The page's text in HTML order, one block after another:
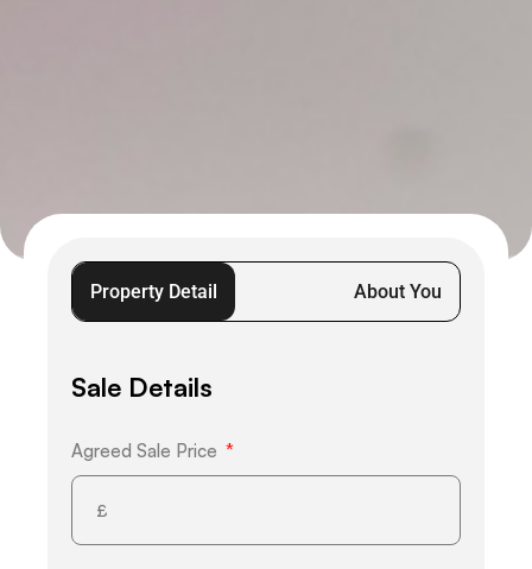
Property Detail About You
Sale Details
Agreed Sale Price